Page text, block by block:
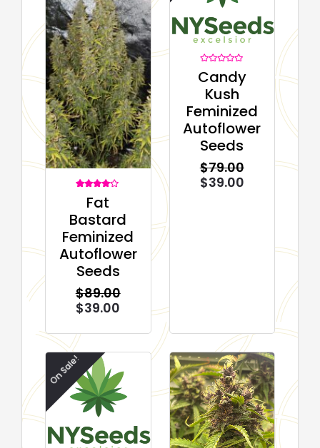
4.00
based on
customer
ratings
Fat
Bastard
Feminized
Autoflower
Seeds
$89.00
$39.00
0
Candy
Kush
Feminized
Autoflower
Seeds
$79.00
$39.00
On Sale!